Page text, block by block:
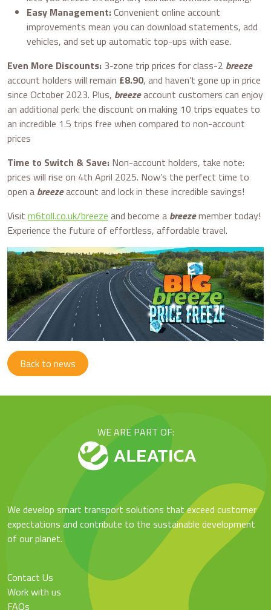
Easy Management:Convenient online account
improvements mean you can download statements, add
vehicles, and set up automatic top-ups with ease.
Even More Discounts: 3-zone trip prices for class-2 breeze
account holders will remain £8.90, and haven’t gone up in price
since October 2023. Plus, breezeaccount customers can enjoy
an additional perk: the discount on making 10 trips equates to
an incredible 1.5 trips free when compared to non-account
prices
Time to Switch & Save: Non-account holders, take note:
prices will rise on 4th April 2025. Now’s the perfect time to
open a breezeaccount and lock in these incredible savings!
Visit m6toll.co.uk/breeze and become a breezemember today!
Experience the future of effortless, affordable travel.
Back to news
WE ARE PART OF:
We develop smart transport solutions that exceed customer
expectations and contribute to the sustainable development
of our planet.
Contact Us
Work with us
FAQs